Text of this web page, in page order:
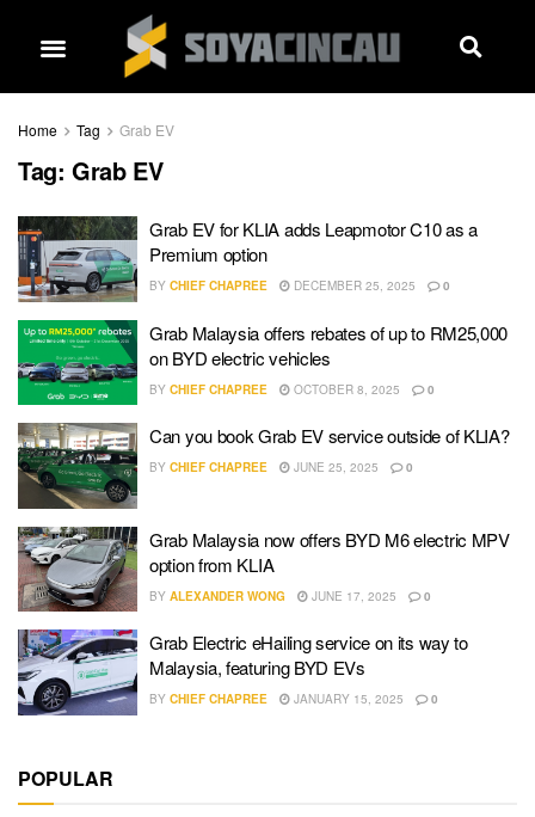
Home Tag Grab EV
Tag: Grab EV
Grab EV for KLIA adds Leapmotor C10 as a
Premium option
BY CHIEF CHAPREE DECEMBER 25, 2025 0
Grab Malaysia offers rebates of up to RM25,000
on BYD electric vehicles
BY CHIEF CHAPREE OCTOBER 8, 2025 0
Can you book Grab EV service outside of KLIA?
BY CHIEF CHAPREE JUNE 25, 2025 0
Grab Malaysia now offers BYD M6 electric MPV
option from KLIA
BY ALEXANDER WONG JUNE 17, 2025 0
Grab Electric eHailing service on its way to
Malaysia, featuring BYD EVs
BY CHIEF CHAPREE JANUARY 15, 2025 0
POPULAR